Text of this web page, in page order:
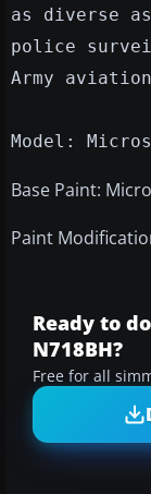
as diverse
police
Army
Model:
Base Paint:
Paint
Ready to
N718BH?
Free for all